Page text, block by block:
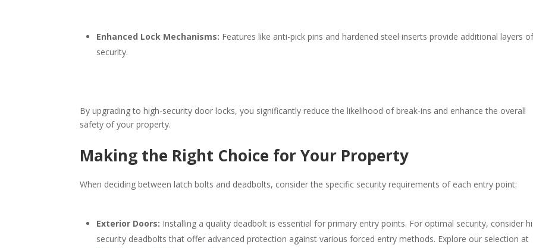
Enhanced Lock Mechanisms: Features like anti-pick pins and hardened steel inserts provide additional layers
security.​
By upgrading to high-security door locks, you significantly reduce the likelihood of break-ins and enhance the overall
safety of your property.​
Making the Right Choice for Your Property
When deciding between latch bolts and deadbolts, consider the specific security requirements of each entry point:​
Exterior Doors: Installing a quality deadbolt is essential for primary entry points. For optimal security, consider
security deadbolts that offer advanced protection against various forced entry methods. Explore our selection at